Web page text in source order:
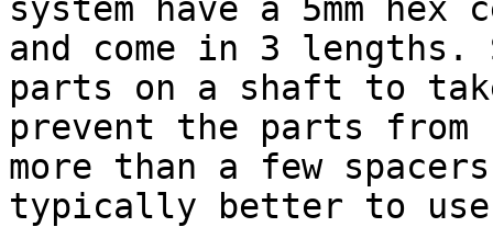
system have a 5mm
and come in 3 lengths.
parts on a shaft to
prevent the parts
more than a few
typically better to